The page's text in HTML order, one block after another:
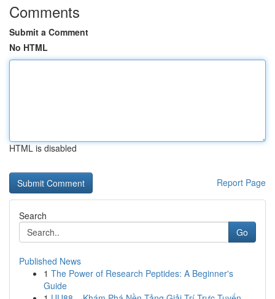
Comments
Submit a Comment
No HTML
HTML is disabled
Report Page
Search
Go
Published News
1 The Power of Research Peptides: A Beginner's
Guide